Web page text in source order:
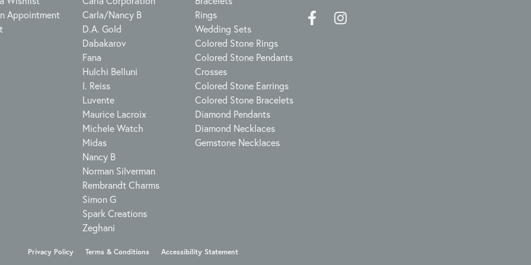
Appointment
Carla/Nancy B
D.A. Gold
Dabakarov
Fana
Hulchi Belluni
I. Reiss
Luvente
Maurice Lacroix
Michele Watch
Midas
Nancy B
Norman Silverman
Rembrandt Charms
Simon G
Spark Creations
Zeghani
Rings
Wedding Sets
Colored Stone Rings
Colored Stone Pendants
Crosses
Colored Stone Earrings
Colored Stone Bracelets
Diamond Pendants
Diamond Necklaces
Gemstone Necklaces
Privacy Policy Terms & Conditions Accessibility Statement
popup